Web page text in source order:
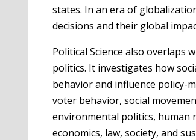
states. In an era of
decisions and their global
Political Science also overlaps
politics. It investigates how
behavior and influence policy-
voter behavior, social
environmental politics, human
economics, law, society, and